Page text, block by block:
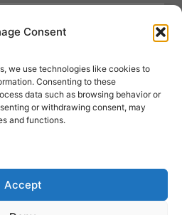
Consent
we use technologies like cookies to
Consenting to these
data such as browsing behavior or
or withdrawing consent, may
and functions.
Accept
Beauty
Mens Grooming